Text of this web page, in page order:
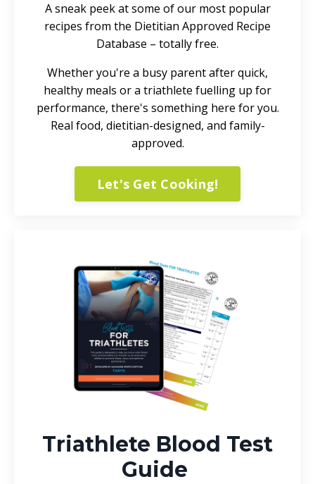
A sneak peek at some of our most popular
recipes from the Dietitian Approved Recipe
Database – totally free.
Whether you're a busy parent after quick,
healthy meals or a triathlete fuelling up for
performance, there's something here for you.
Real food, dietitian-designed, and family-
approved.
Let's Get Cooking!
Triathlete Blood Test
Guide